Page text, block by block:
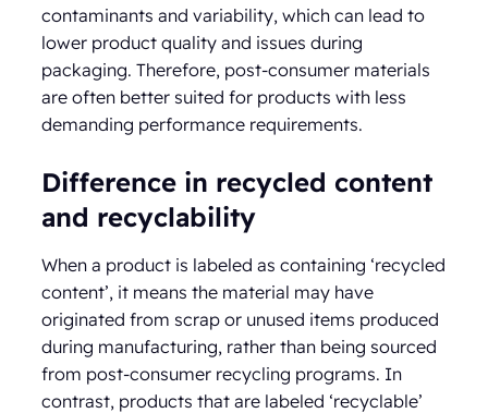
contaminants and variability, which can lead to
lower product quality and issues during
packaging. Therefore, post-consumer materials
are often better suited for products with less
demanding performance requirements.
Difference in recycled content
and recyclability
When a product is labeled as containing ‘recycled
content’, it means the material may have
originated from scrap or unused items produced
during manufacturing, rather than being sourced
from post-consumer recycling programs. In
contrast, products that are labeled ‘recyclable’